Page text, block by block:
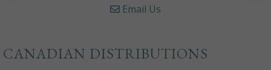
Email Us
CANADIAN DISTRIBUTIONS